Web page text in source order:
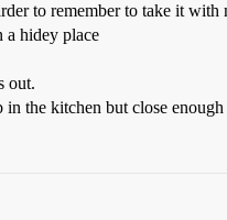
to remember to take it with
a hidey place
out.
kitchen but close